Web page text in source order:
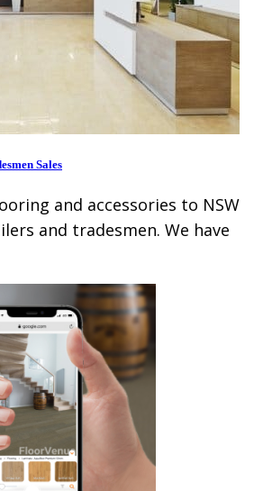
Sales
and accessories to NSW
and tradesmen. We have